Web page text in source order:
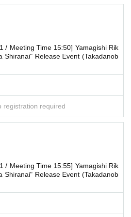
form of identification with you on t
depleted.
over at the venue on the day of t
at the store. If you do not have a s
tickets in advance on a comp
the guidance, instructions, or warnings given
are confirmed, we will warn you as soo
participating in the event. Only in severe cas
ID, invalidate your ticket, and will not accept r
entry to future events hosted by our company.
and Artist will not be held responsible.
may be conducted upon entry to ensur
be conducted if deemed necessary.
the event
tickets, you will not be able to "combine" th
please be sure to line up at the end of the
ticket with a product exchange coupon," you
the event, due to schedule reasons, you may
end as soon as the line ends on the day of th
not be able to participate even if you have
not be given.)
/ Meeting Time 15:50] Yamagishi Rik
Shiranai" Release Event (Takadanob
registration required
/ Meeting Time 15:55] Yamagishi Rik
Shiranai" Release Event (Takadanob